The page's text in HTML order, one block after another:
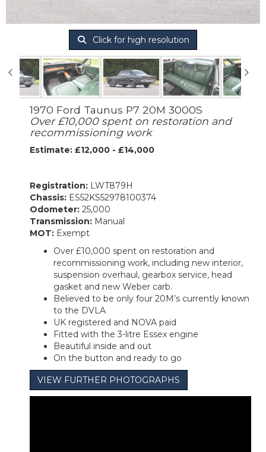
Click for high resolution
1970 Ford Taunus P7 20M 3000S
Over £10,000 spent on restoration and
recommissioning work
Estimate: £12,000 - £14,000
Registration: LWT879H
Chassis: ES52KS52978100374
Odometer: 25,000
Transmission: Manual
MOT: Exempt
Over £10,000 spent on restoration and
recommissioning work, including new interior,
suspension overhaul, gearbox service, head
gasket and new Weber carb.
Believed to be only four 20M’s currently known
to the DVLA
UK registered and NOVA paid
Fitted with the 3-litre Essex engine
Beautiful inside and out
On the button and ready to go
VIEW FURTHER PHOTOGRAPHS